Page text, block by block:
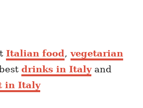
Italian food,vegetarian
drinks in Italyand
in Italy